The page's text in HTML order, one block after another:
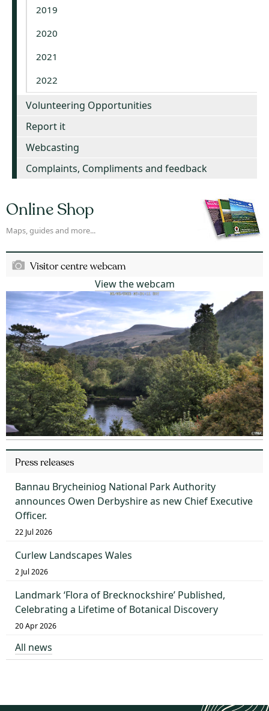
2019
2020
2021
2022
Volunteering Opportunities
Report it
Webcasting
Complaints, Compliments and feedback
Online Shop
Maps, guides and more...
Visitor centre webcam
View the webcam
Press releases
Bannau Brycheiniog National Park Authority
announces Owen Derbyshire as new Chief Executive
Officer.
22 Jul 2026
Curlew Landscapes Wales
2 Jul 2026
Landmark ‘Flora of Brecknockshire’ Published,
Celebrating a Lifetime of Botanical Discovery
20 Apr 2026
All news